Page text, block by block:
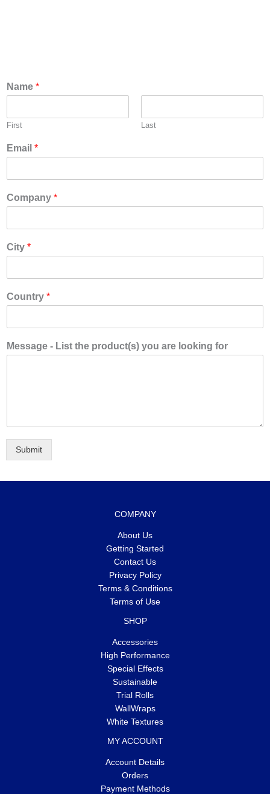
Name *
First Last
Email *
Company *
City *
Country *
Message - List the product(s) you are looking for
Submit
COMPANY
About Us
Getting Started
Contact Us
Privacy Policy
Terms & Conditions
Terms of Use
SHOP
Accessories
High Performance
Special Effects
Sustainable
Trial Rolls
WallWraps
White Textures
MY ACCOUNT
Account Details
Orders
Payment Methods